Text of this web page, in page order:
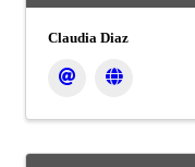
Claudia Diaz